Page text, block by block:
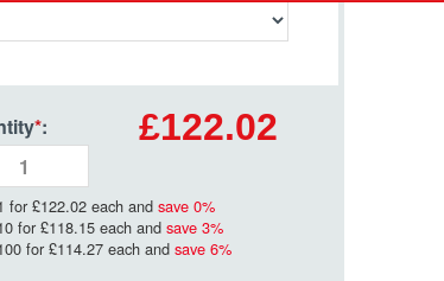
*: £122.02
for £122.02each and save 0%
for £118.15each and save 3%
for £114.27each and save 6%